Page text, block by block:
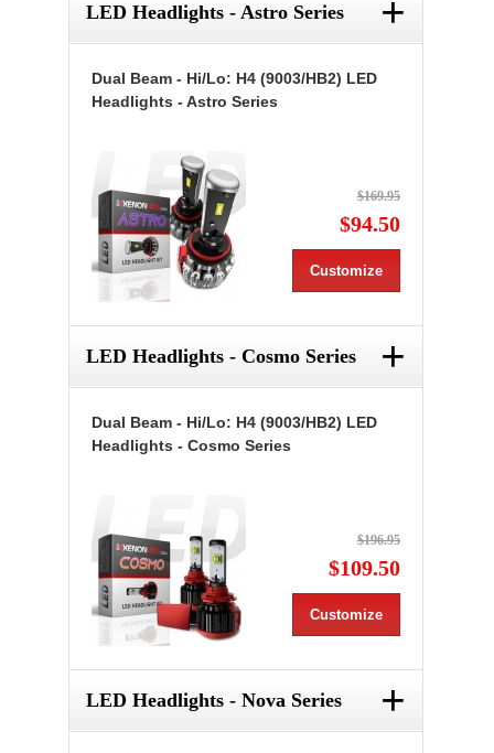
LED Headlights - Astro Series +
Dual Beam - Hi/Lo: H4 (9003/HB2) LED
Headlights - Astro Series
$169.95
$94.50
Customize
LED Headlights - Cosmo Series +
Dual Beam - Hi/Lo: H4 (9003/HB2) LED
Headlights - Cosmo Series
$196.95
$109.50
Customize
LED Headlights - Nova Series +